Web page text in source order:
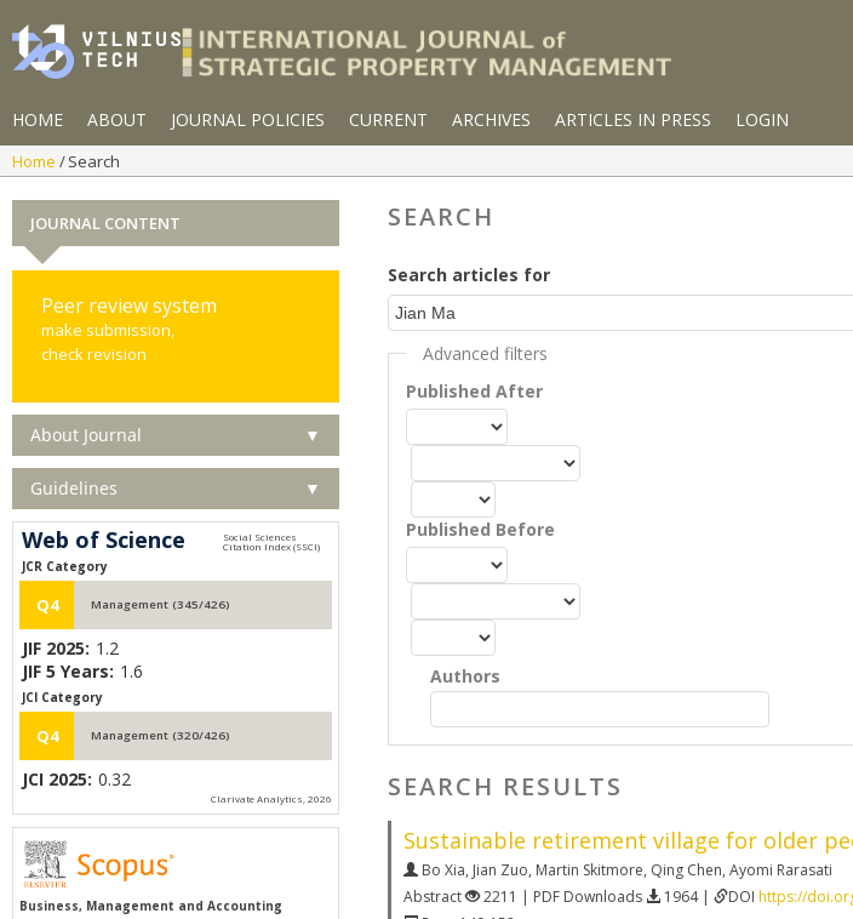
HOME ABOUT JOURNAL POLICIES CURRENT ARCHIVES ARTICLES IN PRESS LOGIN
Home Search
SEARCH
Search articles for
Advanced filters
Published After
Published Before
Authors
SEARCH RESULTS
Sustainable retirement village for older
Bo Xia, Jian Zuo, Martin Skitmore, Qing Chen, Ayomi Rarasati
Abstract
2211 | PDF Downloads 1964 | DOI https://
JOURNAL CONTENT
Peer review system
make submission,
check revision
About Journal ▼
Guidelines ▼
Web of Science
JCR Category
Q4 Management (345/426)
JIF 2025: 1.2
JIF 5 Years: 1.6
JCI Category
Q4 Management (320/426)
JCI 2025: 0.32
Clarivate Analytics, 2026
Business, Management and Accounting